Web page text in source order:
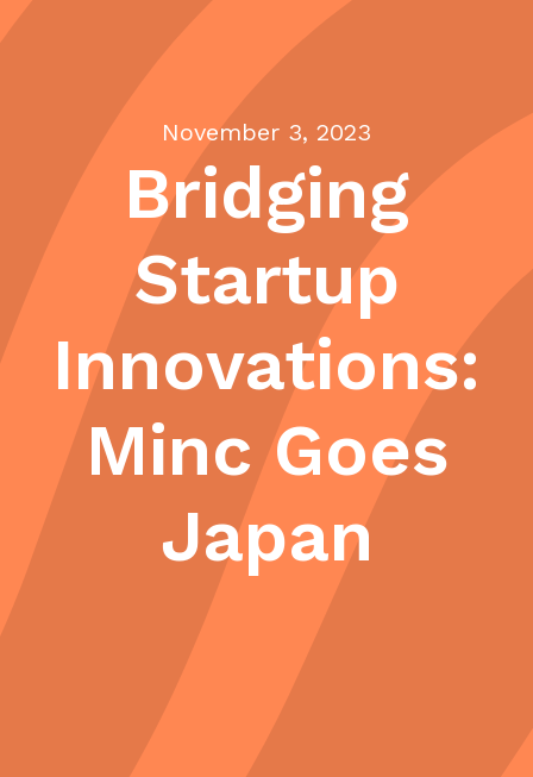
November 3, 2023
Bridging
Startup
Innovations:
Minc Goes
Japan